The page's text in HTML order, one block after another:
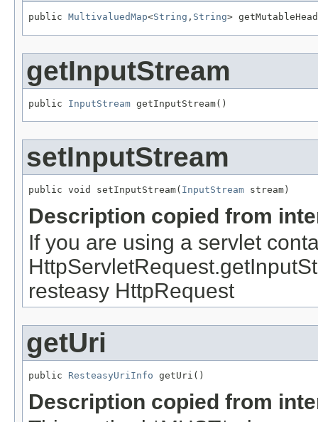
public MultivaluedMap<String , String>
getInputStream
public InputStream getInputStream()
setInputStream
public void setInputStream( InputStream stream)
Description copied from
If you are using a servlet
resteasy HttpRequest
getUri
public ResteasyUriInfo getUri()
Description copied from